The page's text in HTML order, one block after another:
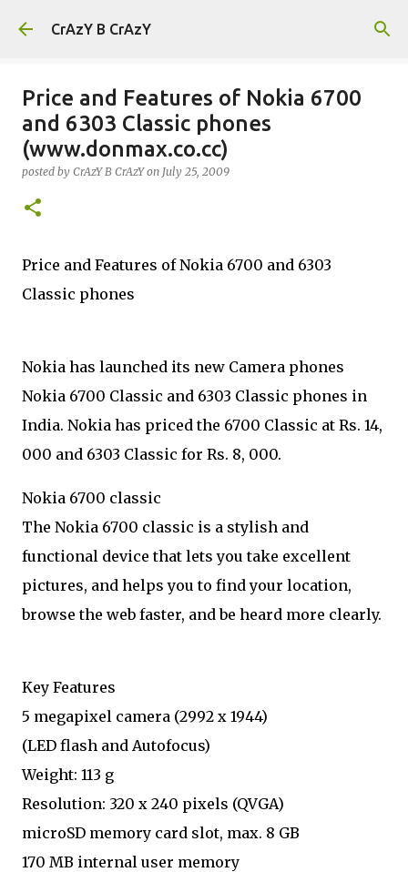
Skip to main content
CrAzY B CrAzY
Price and Features of Nokia 6700
and 6303 Classic phones
(www.donmax.co.cc)
posted by CrAzY B CrAzY on July 25, 2009
Price and Features of Nokia 6700 and 6303
Classic phones
Nokia has launched its new Camera phones
Nokia 6700 Classic and 6303 Classic phones in
India. Nokia has priced the 6700 Classic at Rs. 14,
000 and 6303 Classic for Rs. 8, 000.
Nokia 6700 classic
The Nokia 6700 classic is a stylish and
functional device that lets you take excellent
pictures, and helps you to find your location,
browse the web faster, and be heard more clearly.
Key Features
5 megapixel camera (2992 x 1944)
(LED flash and Autofocus)
Weight: 113 g
Resolution: 320 x 240 pixels (QVGA)
microSD memory card slot, max. 8 GB
170 MB internal user memory